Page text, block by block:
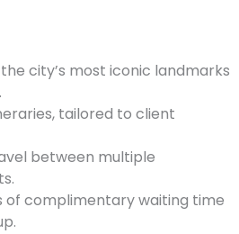
city’s most iconic landmarks
tailored to client
between multiple
of complimentary waiting time